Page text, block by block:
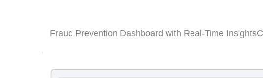
Fraud Prevention Dashboard with Real-Time Insights